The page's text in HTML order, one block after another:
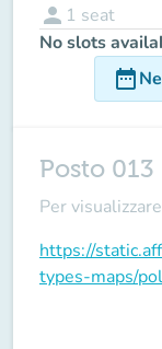
person 1 seat
No slots
date_range
Posto 013
Per
https://
types-maps/